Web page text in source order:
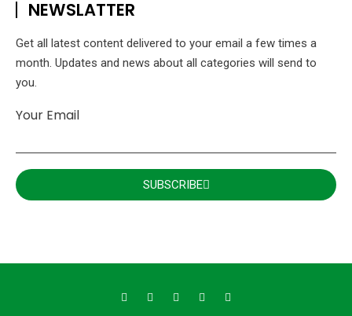
NEWSLATTER
Get all latest content delivered to your email a few times a
month. Updates and news about all categories will send to
you.
Your Email
SUBSCRIBE